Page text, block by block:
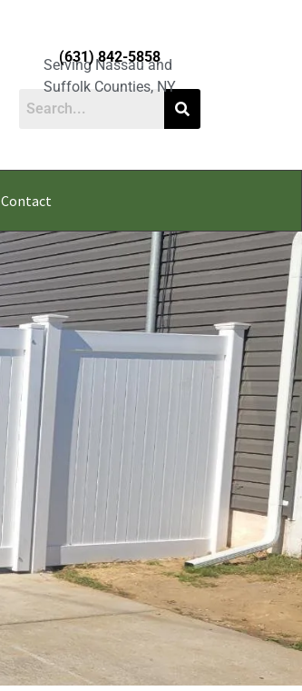
Serving Nassau and
Suffolk Counties, NY
(631) 842-5858
Contact